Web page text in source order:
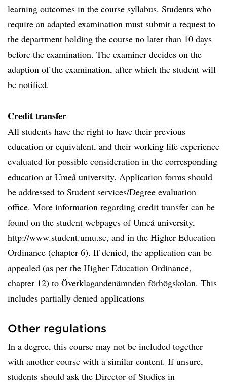
learning outcomes in the course syllabus. Students who
require an adapted examination must submit a request to
the department holding the course no later than 10 days
before the examination. The examiner decides on the
adaption of the examination, after which the student will
be notified.
Credit transfer
All students have the right to have their previous
education or equivalent, and their working life experience
evaluated for possible consideration in the corresponding
education at Umeå university. Application forms should
be addressed to Student services/Degree evaluation
office. More information regarding credit transfer can be
found on the student webpages of Umeå university,
http://www.student.umu.se, and in the Higher Education
Ordinance (chapter 6). If denied, the application can be
appealed (as per the Higher Education Ordinance,
chapter 12) to Överklagandenämnden förhögskolan. This
includes partially denied applications
Other regulations
In a degree, this course may not be included together
with another course with a similar content. If unsure,
students should ask the Director of Studies in